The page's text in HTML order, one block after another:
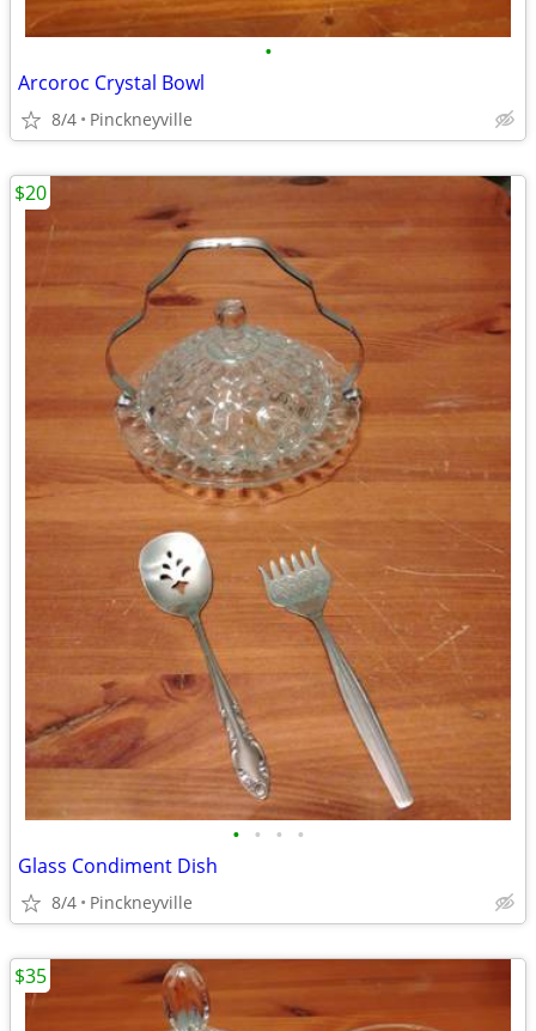
•
Arcoroc Crystal Bowl
8/4 Pinckneyville
• • • •
Glass Condiment Dish
8/4 Pinckneyville
$20
$35